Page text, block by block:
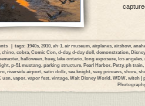
| tags: 1940s 2010 ah-1 air museum airplanes airshow
chino, cobra, Comic Con, d-day, d-day doll, demonstration, Disney
halloween huey, lake ontario long exposure los angeles
, p-51 mustang, parking structure, Pearl Harbor, Petty, ph train,
, riverside airport, satin dollz, sea knight, sexy princess, shore,
, usn vapor vapor fest vintage Walt Disney World WDW witch |
Photography